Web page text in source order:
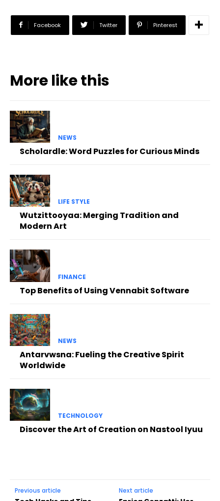
Facebook Twitter Pinterest
More like this
NEWS
Scholardle: Word Puzzles for Curious Minds
LIFE STYLE
Wutzittooyaa: Merging Tradition and
Modern Art
FINANCE
Top Benefits of Using Vennabit Software
NEWS
Antarvwsna: Fueling the Creative Spirit
Worldwide
TECHNOLOGY
Discover the Art of Creation on Nastool Iyuu
Previous article Next article